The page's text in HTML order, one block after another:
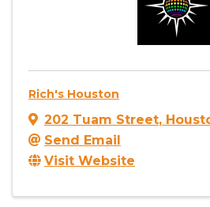
Rich's Houston
202 Tuam Street,
Send Email
Visit Website